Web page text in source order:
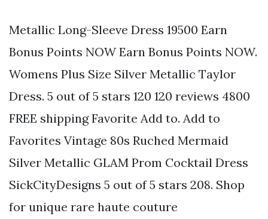
Metallic Long-Sleeve Dress 19500 Earn
Bonus Points NOW Earn Bonus Points NOW.
Womens Plus Size Silver Metallic Taylor
Dress. 5 out of 5 stars 120 120 reviews 4800
FREE shipping Favorite Add to. Add to
Favorites Vintage 80s Ruched Mermaid
Silver Metallic GLAM Prom Cocktail Dress
SickCityDesigns 5 out of 5 stars 208. Shop
for unique rare haute couture